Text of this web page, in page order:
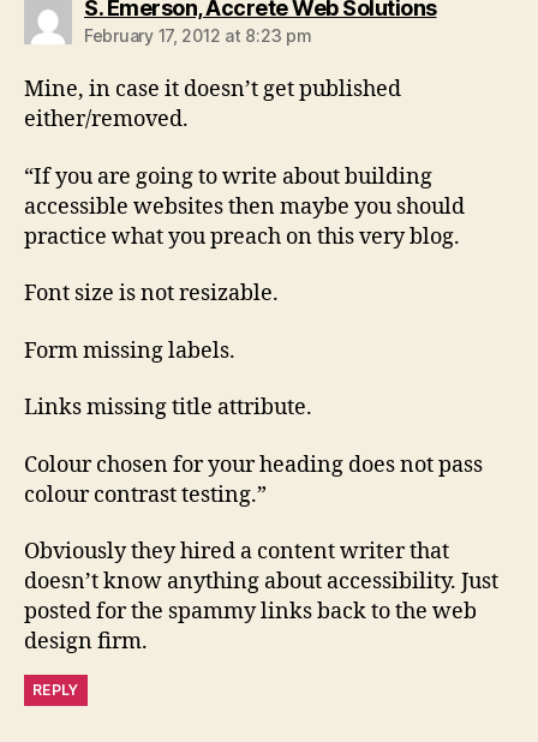
S. Emerson, Accrete Web Solutionssays:
February 17, 2012 at 8:23 pm
Mine, in case it doesn’t get published
either/removed.
“If you are going to write about building
accessible websites then maybe you should
practice what you preach on this very blog.
Font size is not resizable.
Form missing labels.
Links missing title attribute.
Colour chosen for your heading does not pass
colour contrast testing.”
Obviously they hired a content writer that
doesn’t know anything about accessibility. Just
posted for the spammy links back to the web
design firm.
REPLY